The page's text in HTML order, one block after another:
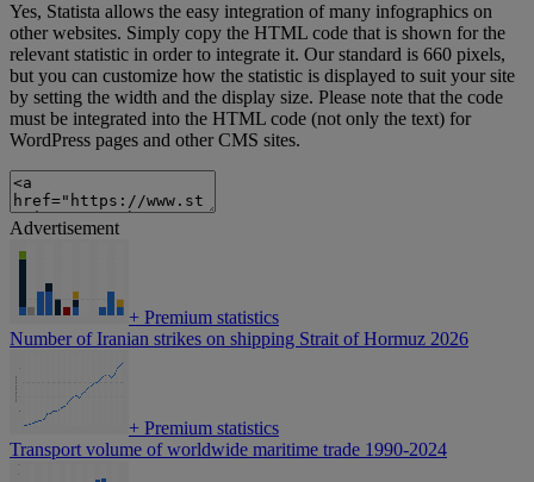
Yes, Statista allows the easy integration of many infographics on
other websites. Simply copy the HTML code that is shown for the
relevant statistic in order to integrate it. Our standard is 660 pixels,
but you can customize how the statistic is displayed to suit your site
by setting the width and the display size. Please note that the code
must be integrated into the HTML code (not only the text) for
WordPress pages and other CMS sites.
Advertisement
+ Premium statistics
Number of Iranian strikes on shipping Strait of Hormuz 2026
+ Premium statistics
Transport volume of worldwide maritime trade 1990-2024